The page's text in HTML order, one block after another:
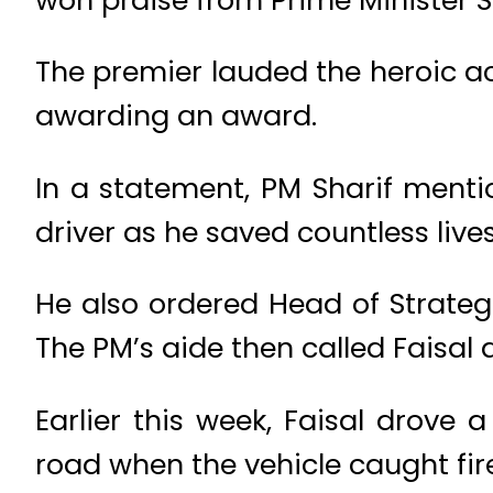
The premier lauded the heroic
awarding an award.
In a statement, PM Sharif
driver as he saved countless
He also ordered Head of
The PM’s aide then called
Earlier this week, Faisal
road when the vehicle caught